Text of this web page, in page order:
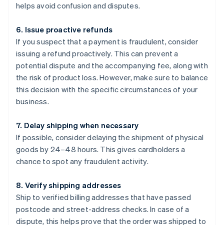
helps avoid confusion and disputes.
6. Issue proactive refunds
If you suspect that a payment is fraudulent, consider
issuing a refund proactively. This can prevent a
potential dispute and the accompanying fee, along with
the risk of product loss. However, make sure to balance
this decision with the specific circumstances of your
business.
7. Delay shipping when necessary
If possible, consider delaying the shipment of physical
goods by 24–48 hours. This gives cardholders a
chance to spot any fraudulent activity.
8. Verify shipping addresses
Ship to verified billing addresses that have passed
postcode and street-address checks. In case of a
dispute, this helps prove that the order was shipped to